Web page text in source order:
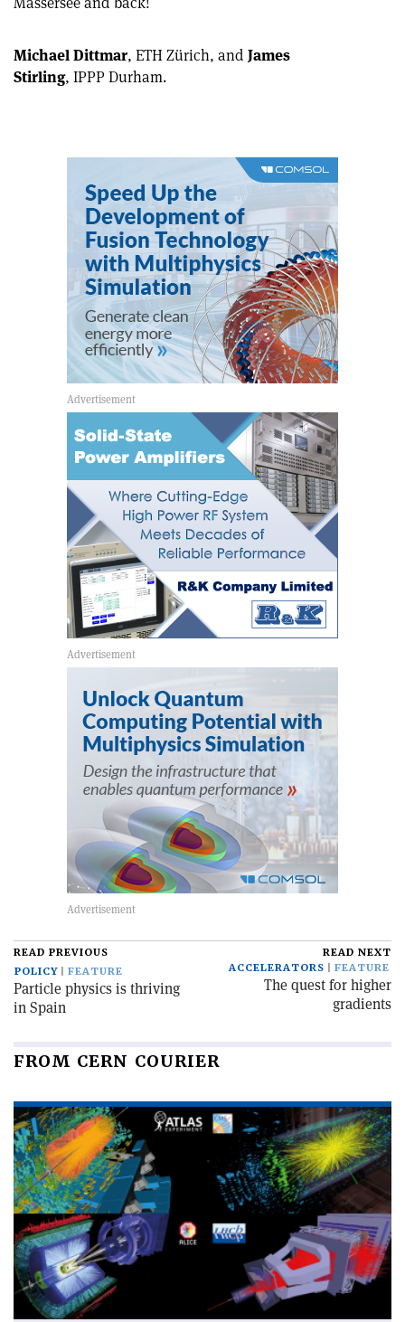
Michael Dittmar, ETH Zürich, and James
Stirling, IPPP Durham.
READ PREVIOUS
POLICY
FEATURE
Particle physics is thriving
in Spain
READ NEXT
ACCELERATORS
FEATURE
The quest for higher
gradients
FROM CERN COURIER